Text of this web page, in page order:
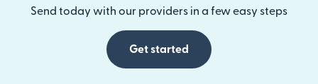
Send today with our providers in a few easy steps
Get started